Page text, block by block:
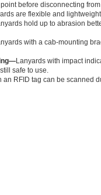
before disconnecting
are flexible and
hold up to abrasion
with a cab-mounting
Lanyards with impact
safe to use.
an RFID tag can be scanned